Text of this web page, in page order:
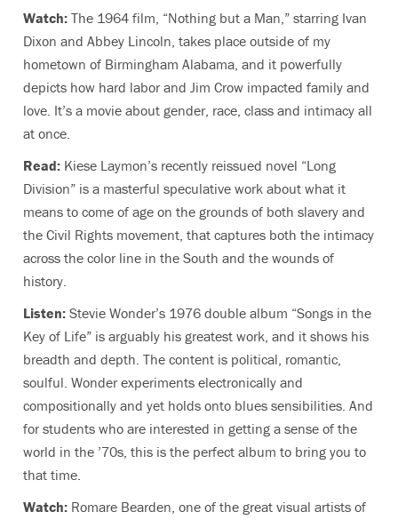
Watch: The 1964 film, “Nothing but a Man,” starring Ivan
Dixon and Abbey Lincoln, takes place outside of my
hometown of Birmingham Alabama, and it powerfully
depicts how hard labor and Jim Crow impacted family and
love. It’s a movie about gender, race, class and intimacy all
at once.
Read: Kiese Laymon’s recently reissued novel “Long
Division” is a masterful speculative work about what it
means to come of age on the grounds of both slavery and
the Civil Rights movement, that captures both the intimacy
across the color line in the South and the wounds of
history.
Listen: Stevie Wonder’s 1976 double album “Songs in the
Key of Life” is arguably his greatest work, and it shows his
breadth and depth. The content is political, romantic,
soulful. Wonder experiments electronically and
compositionally and yet holds onto blues sensibilities. And
for students who are interested in getting a sense of the
world in the ’70s, this is the perfect album to bring you to
that time.
Watch: Romare Bearden, one of the great visual artists of